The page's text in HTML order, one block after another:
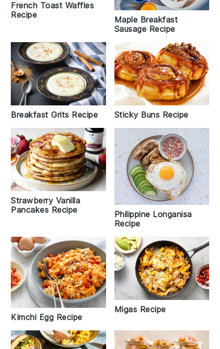
French Toast Waffles
Recipe
Maple Breakfast
Sausage Recipe
Breakfast Grits Recipe Sticky Buns Recipe
Strawberry Vanilla
Pancakes Recipe
Philippine Longanisa
Recipe
Kimchi Egg Recipe
Migas Recipe